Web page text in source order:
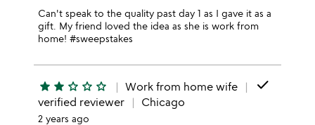
Can't speak to the quality past day 1 as I gave it as a
gift. My friend loved the idea as she is work from
home! #sweepstakes
star star star_outline star_outline star_outline Work from home wife done
verified reviewer Chicago
2 years ago